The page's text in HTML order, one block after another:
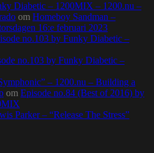
Diabetic – 1200MIX – 1200.nu –
om Homeboy Sandman –
16:e februari 2023
no.103 by Funky Diabetic –
no.103 by Funky Diabetic –
– 1200.nu – Building a
om Episode no.84 (Best of 2016) by
Parker – “Release The Stress”